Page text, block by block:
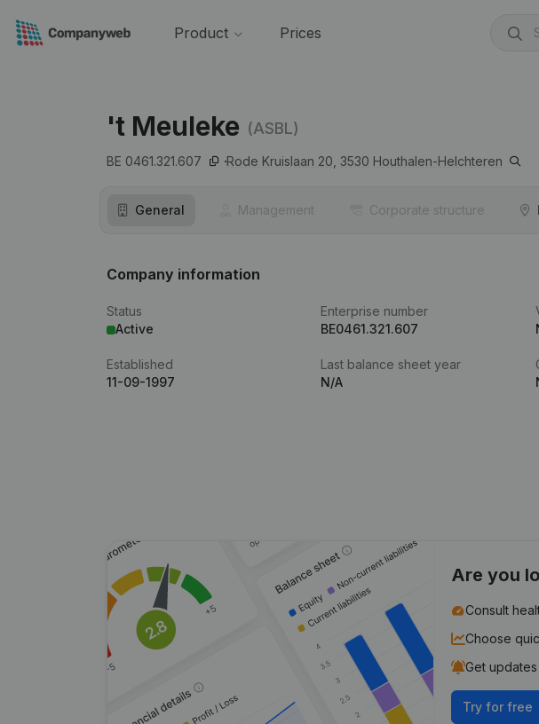
Product Prices
't Meuleke (ASBL)
BE 0461.321.607 Rode Kruislaan 20, 3530 Houthalen-Helchteren
General Management Corporate structure
Company information
Status
Active
Enterprise number
BE0461.321.607
Established
11-09-1997
Last balance sheet year
N/A
Are you
Consult
Choose
Get
Try for free